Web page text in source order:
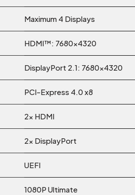
Maximum 4 Displays
HDMI™: 7680×4320
DisplayPort 2.1: 7680×4320
PCI-Express 4.0 x8
2x HDMI
2x DisplayPort
UEFI
1080P Ultimate